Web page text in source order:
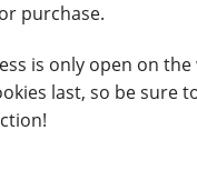
purchase.
is only open on
last, so be sure